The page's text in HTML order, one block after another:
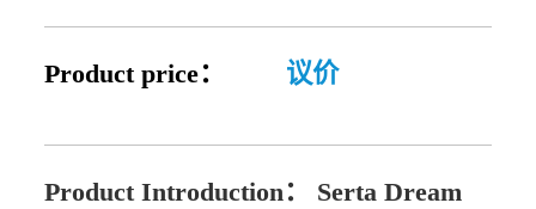
Product price： 议价
Product Introduction： Serta Dream